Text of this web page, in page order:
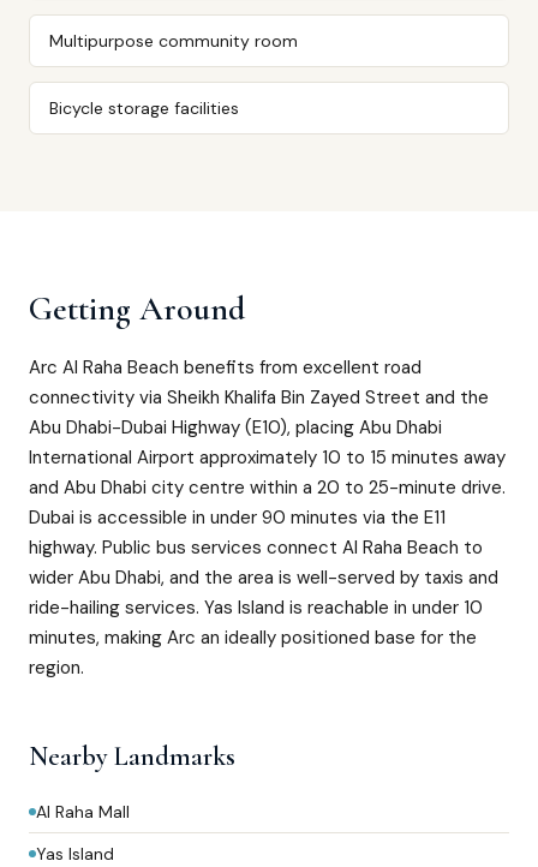
Multipurpose community room
Bicycle storage facilities
Getting Around
Arc Al Raha Beach benefits from excellent road
connectivity via Sheikh Khalifa Bin Zayed Street and the
Abu Dhabi-Dubai Highway (E10), placing Abu Dhabi
International Airport approximately 10 to 15 minutes away
and Abu Dhabi city centre within a 20 to 25-minute drive.
Dubai is accessible in under 90 minutes via the E11
highway. Public bus services connect Al Raha Beach to
wider Abu Dhabi, and the area is well-served by taxis and
ride-hailing services. Yas Island is reachable in under 10
minutes, making Arc an ideally positioned base for the
region.
Nearby Landmarks
Al Raha Mall
Yas Island